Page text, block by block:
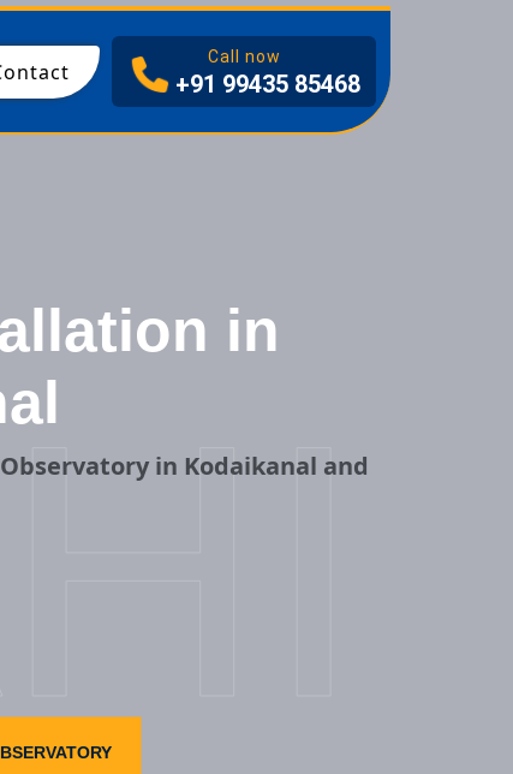
Call now
+91 99435 85468
in
in Kodaikanal and